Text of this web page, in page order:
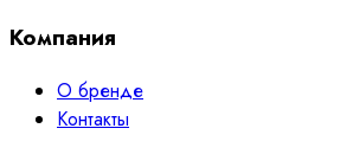
Компания
О бренде
Контакты